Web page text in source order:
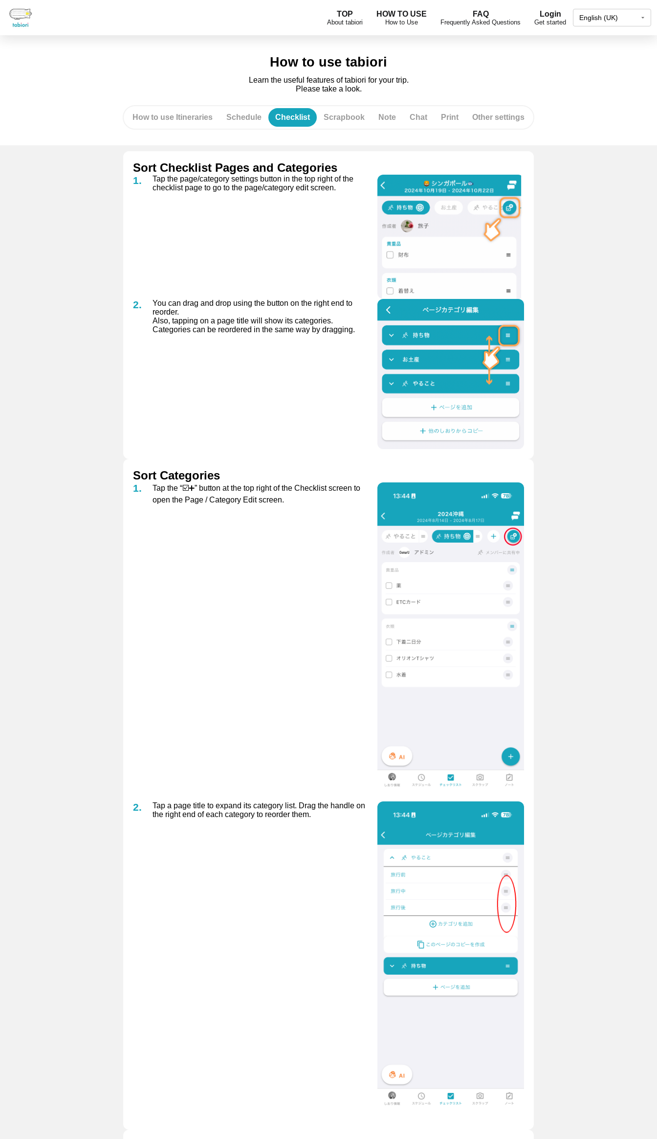
TOP
About tabiori
HOW TO USE
How to Use
FAQ
Frequently Asked Questions
Login
Get started
How to use tabiori
Learn the useful features of tabiori for your trip.
Please take a look.
How to use Itineraries Schedule Checklist Scrapbook Note Chat Print Other settings
Sort Checklist Pages and Categories
Tap the page/category settings button in the top right of the
checklist page to go to the page/category edit screen.
You can drag and drop using the button on the right end to
reorder.
Also, tapping on a page title will show its categories.
Categories can be reordered in the same way by dragging.
Sort Categories
Tap the “☑️➕” button at the top right of the Checklist screen to
open the Page / Category Edit screen.
Tap a page title to expand its category list. Drag the handle on
the right end of each category to reorder them.